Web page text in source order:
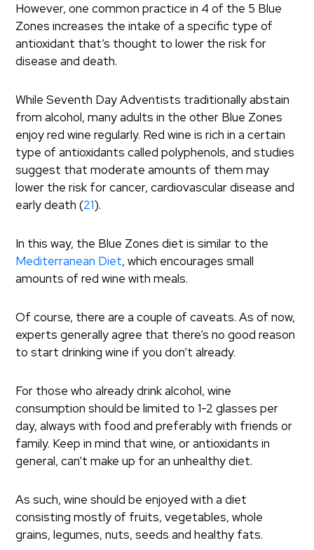
However, one common practice in 4 of the 5 Blue
Zones increases the intake of a specific type of
antioxidant that’s thought to lower the risk for
disease and death.
While Seventh Day Adventists traditionally abstain
from alcohol, many adults in the other Blue Zones
enjoy red wine regularly. Red wine is rich in a certain
type of antioxidants called polyphenols, and studies
suggest that moderate amounts of them may
lower the risk for cancer, cardiovascular disease and
early death (21).
In this way, the Blue Zones diet is similar to the
Mediterranean Diet, which encourages small
amounts of red wine with meals.
Of course, there are a couple of caveats. As of now,
experts generally agree that there’s no good reason
to start drinking wine if you don’t already.
For those who already drink alcohol, wine
consumption should be limited to 1-2 glasses per
day, always with food and preferably with friends or
family. Keep in mind that wine, or antioxidants in
general, can’t make up for an unhealthy diet.
As such, wine should be enjoyed with a diet
consisting mostly of fruits, vegetables, whole
grains, legumes, nuts, seeds and healthy fats.